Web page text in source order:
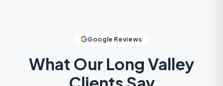
Google Reviews
What Our Long Valley